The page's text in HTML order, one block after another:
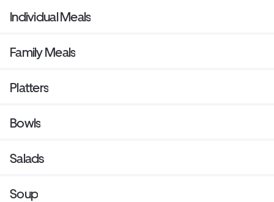
Individual Meals
Family Meals
Platters
Bowls
Salads
Soup